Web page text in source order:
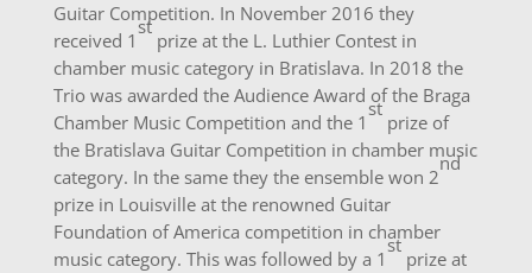
Guitar Competition. In November 2016 they
received 1
st
prize at the L. Luthier Contest in
chamber music category in Bratislava. In 2018 the
Trio was awarded the Audience Award of the Braga
Chamber Music Competition and the 1
st
prize of
the Bratislava Guitar Competition in chamber music
category. In the same they the ensemble won 2
nd
prize in Louisville at the renowned Guitar
Foundation of America competition in chamber
music category. This was followed by a 1
st
prize at